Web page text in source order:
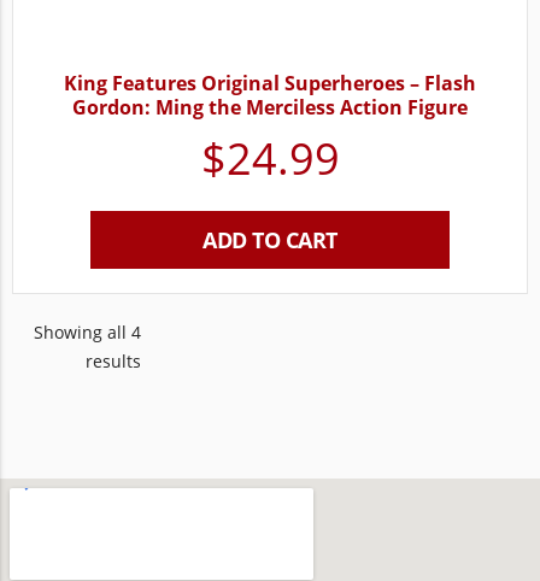
King Features Original Superheroes – Flash
Gordon: Ming the Merciless Action Figure
$24.99
ADD TO CART
Showing all 4
results